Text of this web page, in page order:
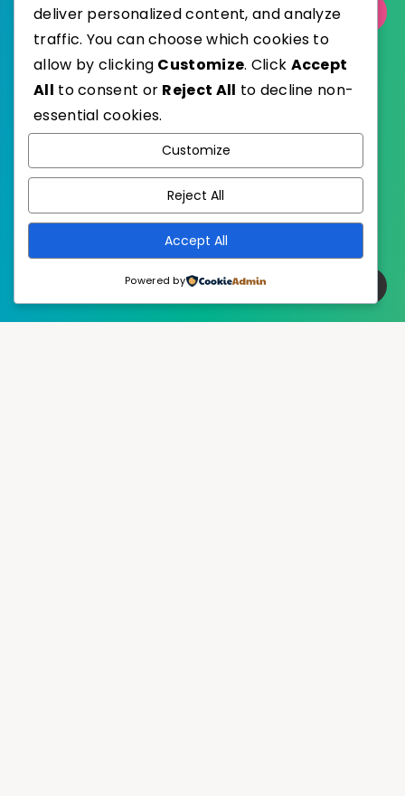
Select Category
Published with
EstudioPatagon
deliver personalized content, and analyze
traffic. You can choose which cookies to
allow by clicking Customize. Click Accept
All to consent or Reject All to decline non-
essential cookies.
Customize
Reject All
Accept All
Powered by